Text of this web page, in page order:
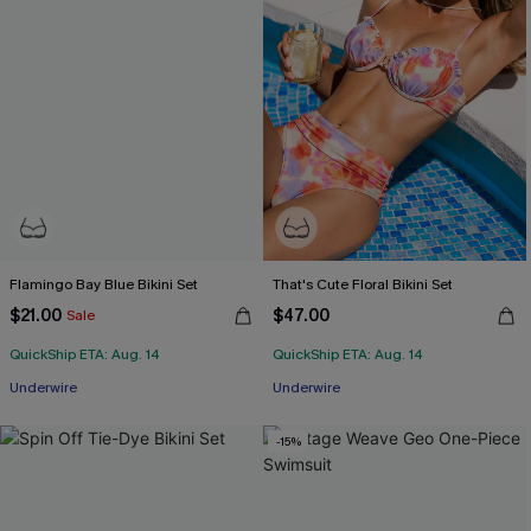
Flamingo Bay Blue Bikini Set
$21.00 Sale
QuickShip ETA: Aug. 14
Underwire
That's Cute Floral Bikini Set
$47.00
QuickShip ETA: Aug. 14
Underwire
-15%